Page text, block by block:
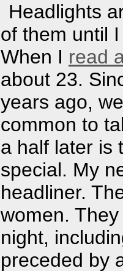
Headlights
of them until
When I read
about 23.
years ago,
common to
a half later is
special. My
headliner.
women.
night,
preceded by